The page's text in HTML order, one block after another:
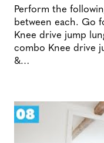
Perform the
between each. Go
Knee drive jump
combo Knee drive
&…